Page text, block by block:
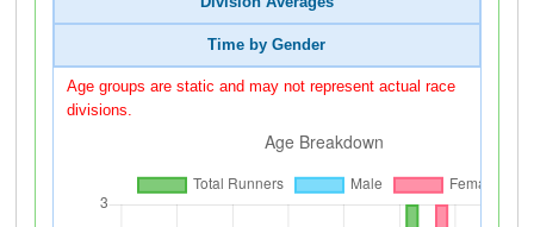
Time by Gender
Age groups are static and may not represent actual race
divisions.